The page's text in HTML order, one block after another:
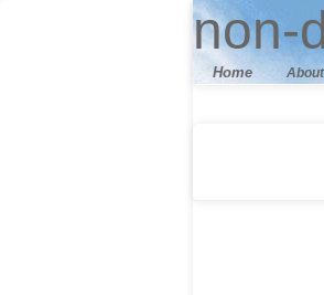
non-
Home About